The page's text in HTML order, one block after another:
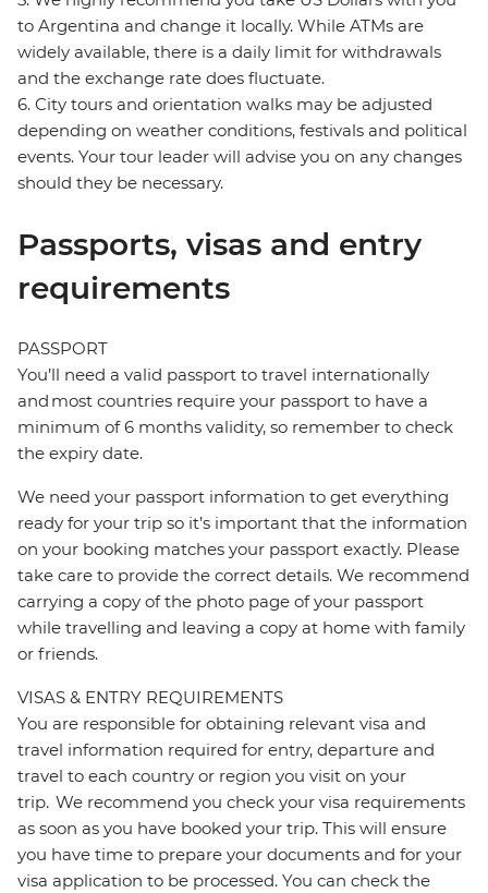
to Argentina and change it locally. While ATMs are
widely available, there is a daily limit for withdrawals
and the exchange rate does fluctuate.
6. City tours and orientation walks may be adjusted
depending on weather conditions, festivals and political
events. Your tour leader will advise you on any changes
should they be necessary.
Passports, visas and entry
requirements
PASSPORT
You’ll need a valid passport to travel internationally
and most countries require your passport to have a
minimum of 6 months validity, so remember to check
the expiry date.
We need your passport information to get everything
ready for your trip so it’s important that the information
on your booking matches your passport exactly. Please
take care to provide the correct details. We recommend
carrying a copy of the photo page of your passport
while travelling and leaving a copy at home with family
or friends.
VISAS & ENTRY REQUIREMENTS
You are responsible for obtaining relevant visa and
travel information required for entry, departure and
travel to each country or region you visit on your
trip. We recommend you check your visa requirements
as soon as you have booked your trip. This will ensure
you have time to prepare your documents and for your
visa application to be processed. You can check the